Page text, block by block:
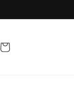
Cart